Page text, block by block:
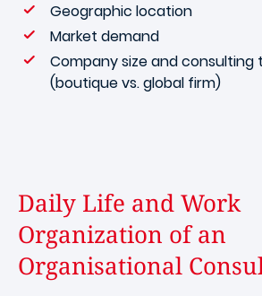
Geographic location
Market demand
Company size and consulting
(boutique vs. global firm)
Daily Life and Work
Organization of an
Organisational